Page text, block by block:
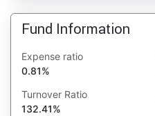
Fund Information
Expense ratio
0.81%
Turnover Ratio
132.41%